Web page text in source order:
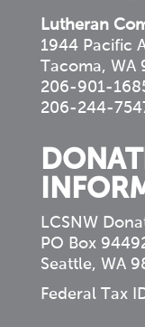
Lutheran
1944 Pacific
Tacoma, WA
206-901-
206-244-
LCSNW
PO Box
Seattle, WA
Federal Tax